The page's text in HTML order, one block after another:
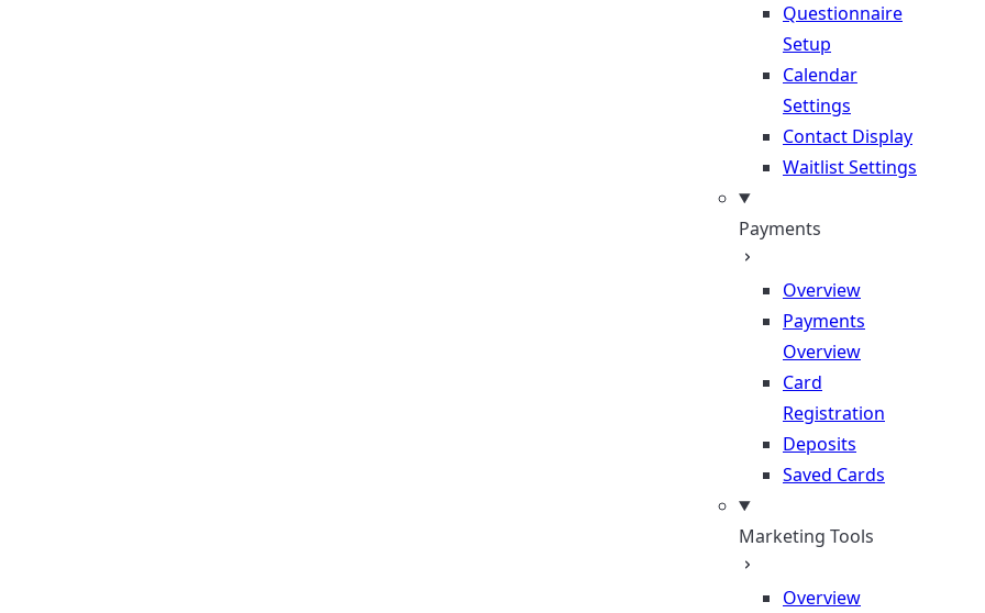
Questionnaire
Setup
Calendar
Settings
Contact Display
Waitlist Settings
Payments
Overview
Payments
Overview
Card
Registration
Deposits
Saved Cards
Marketing Tools
Overview